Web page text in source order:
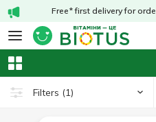
Free* first delivery for
Filters (1)